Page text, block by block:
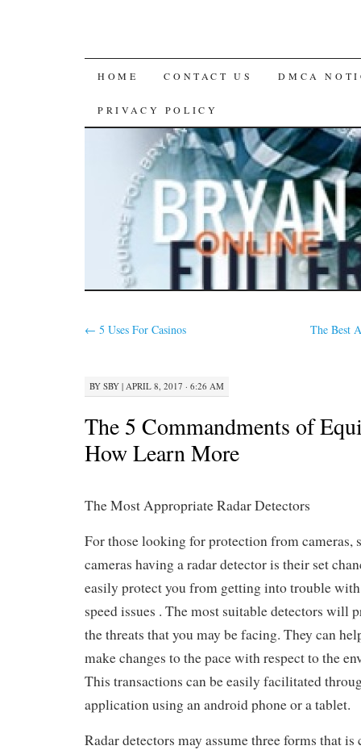
SKIP
TO
CONTENT
HOME CONTACT US DMCA
PRIVACY POLICY
← 5 Uses For Casinos The Best
BY SBY | APRIL 8, 2017 · 6:26 AM
The 5 Commandments of
How Learn More
The Most Appropriate Radar Detectors
For those looking for protection from cameras,
cameras having a radar detector is their set
easily protect you from getting into trouble
speed issues . The most suitable detectors will
the threats that you may be facing. They can
make changes to the pace with respect to the
This transactions can be easily facilitated
application using an android phone or a tablet.
Radar detectors may assume three forms that is